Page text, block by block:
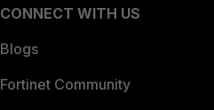
CONNECT WITH US
Blogs
Fortinet Community